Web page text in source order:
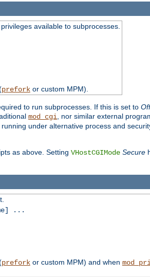
available to subprocesses.
preforkor custom MPM).
to run subprocesses. If this is set to Off
mod_cgi , nor similar external
under alternative process and
as above. Setting VHostCGIMode Secure
...
preforkor custom MPM) and when